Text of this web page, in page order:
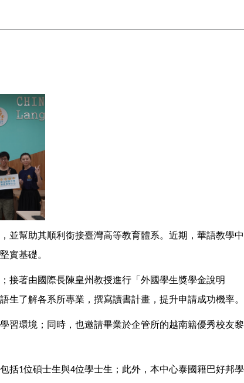
並幫助其順利銜接臺灣高等教育體系。近期，華語教學中
實基礎。
接著由國際長陳皇州教授進行「外國學生獎學金說明
了解各系所專業，撰寫讀書計畫，提升申請成功機率。
習環境；同時，也邀請畢業於企管所的越南籍優秀校友黎
括1位碩士生與4位學士生；此外，本中心泰國籍巴好邦學